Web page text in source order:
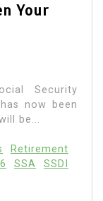
Your
Security
now been
be...
Retirement
SSA
SSDI